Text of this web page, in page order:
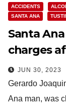
ACCIDENTS
SANTA ANA
Santa
charges
that killed
JUN 30, 2023
Gerardo
Ana man, was